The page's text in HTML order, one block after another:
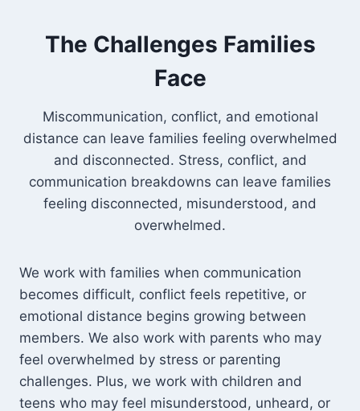
The Challenges Families
Face
Miscommunication, conflict, and emotional
distance can leave families feeling overwhelmed
and disconnected. Stress, conflict, and
communication breakdowns can leave families
feeling disconnected, misunderstood, and
overwhelmed.
We work with families when communication
becomes difficult, conflict feels repetitive, or
emotional distance begins growing between
members. We also work with parents who may
feel overwhelmed by stress or parenting
challenges. Plus, we work with children and
teens who may feel misunderstood, unheard, or